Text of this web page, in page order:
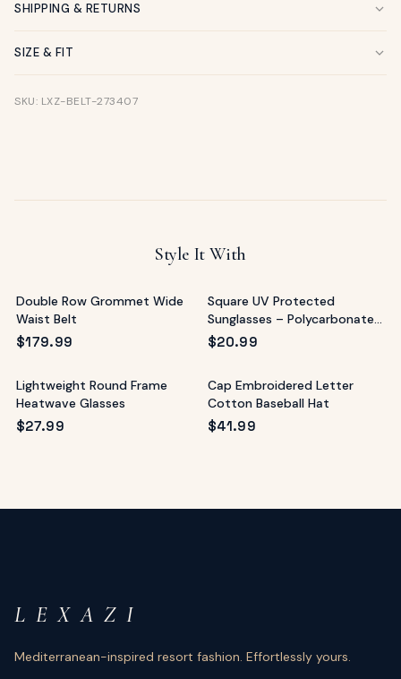
SHIPPING & RETURNS
SIZE & FIT
SKU: LXZ-BELT-273407
Style It With
Double Row Grommet Wide
Waist Belt
$179.99
Square UV Protected
Sunglasses – Polycarbonate
UV400
$20.99
Lightweight Round Frame
Heatwave Glasses
$27.99
Cap Embroidered Letter
Cotton Baseball Hat
$41.99
L E X A Z I
Mediterranean-inspired resort fashion. Effortlessly yours.